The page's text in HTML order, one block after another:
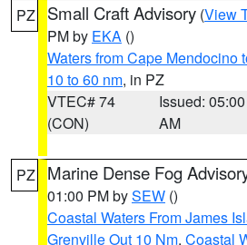
PZ Small Craft Advisory (View
PM by EKA ()
Waters from Cape Mendocino
10 to 60 nm, in PZ
VTEC# 74
(CON)
Issued: 05:00
AM
PZ Marine Dense Fog
01:00 PM bySEW ()
Coastal Waters From James
Grenville Out 10 Nm, Coastal